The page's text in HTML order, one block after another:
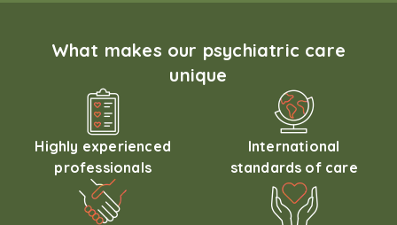
What makes our psychiatric care
unique
Highly experienced
professionals
International
standards of care